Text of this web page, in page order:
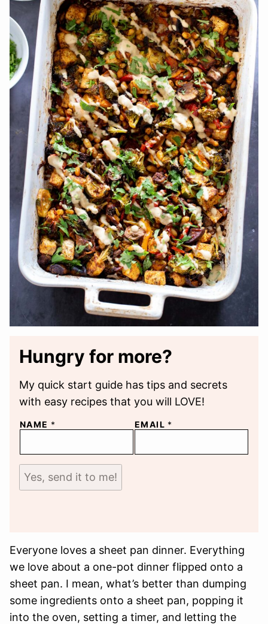
Hungry for more?
My quick start guide has tips and secrets
with easy recipes that you will LOVE!
NAME * EMAIL *
Yes, send it to me!
Everyone loves a sheet pan dinner. Everything
we love about a one-pot dinner flipped onto a
sheet pan. I mean, what’s better than dumping
some ingredients onto a sheet pan, popping it
into the oven, setting a timer, and letting the